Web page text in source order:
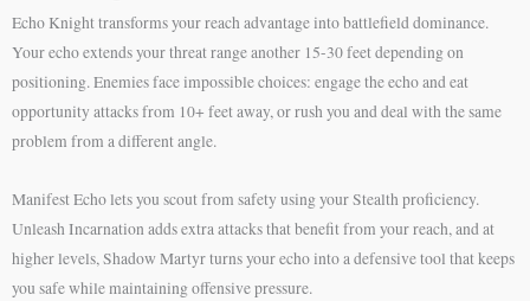
Echo Knight transforms your reach advantage into battlefield dominance.
Your echo extends your threat range another 15-30 feet depending on
positioning. Enemies face impossible choices: engage the echo and eat
opportunity attacks from 10+ feet away, or rush you and deal with the same
problem from a different angle.
Manifest Echo lets you scout from safety using your Stealth proficiency.
Unleash Incarnation adds extra attacks that benefit from your reach, and at
higher levels, Shadow Martyr turns your echo into a defensive tool that keeps
you safe while maintaining offensive pressure.